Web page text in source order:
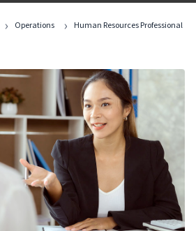
Programs
› Operations › Human Resources Professional